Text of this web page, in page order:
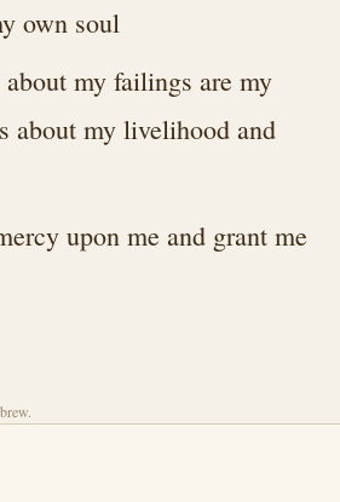
own soul
my failings are my
about my livelihood and
upon me and grant me